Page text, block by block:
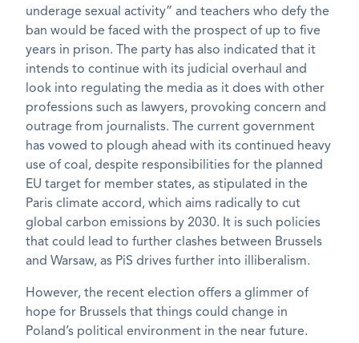
underage sexual activity” and teachers who defy the
ban would be faced with the prospect of up to five
years in prison. The party has also indicated that it
intends to continue with its judicial overhaul and
look into regulating the media as it does with other
professions such as lawyers, provoking concern and
outrage from journalists. The current government
has vowed to plough ahead with its continued heavy
use of coal, despite responsibilities for the planned
EU target for member states, as stipulated in the
Paris climate accord, which aims radically to cut
global carbon emissions by 2030. It is such policies
that could lead to further clashes between Brussels
and Warsaw, as PiS drives further into illiberalism.
However, the recent election offers a glimmer of
hope for Brussels that things could change in
Poland’s political environment in the near future.